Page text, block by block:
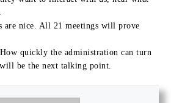
are nice. All 21 meetings will prove
quickly the administration can turn
be the next talking point.